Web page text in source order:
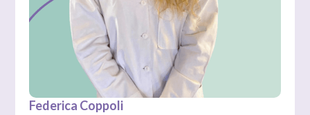
Federica Coppoli